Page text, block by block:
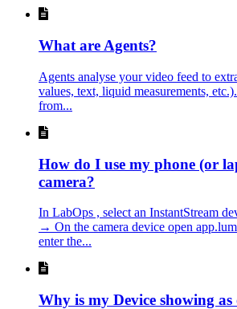
What are Agents?
Agents analyse your video feed to
values, text, liquid measurements,
from...
How do I use my phone (or
camera?
In LabOps , select an InstantStream
→ On the camera device open
enter the...
Why is my Device showing as